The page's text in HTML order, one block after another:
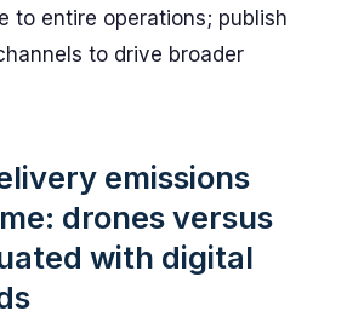
to entire operations; publish
to drive broader
emissions
drones versus
with digital